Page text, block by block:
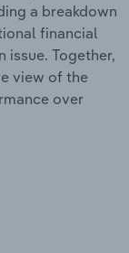
a breakdown
financial
issue. Together,
view of the
over